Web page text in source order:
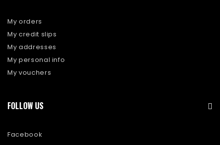
My orders
My credit slips
My addresses
My personal info
My vouchers
FOLLOW US
Facebook